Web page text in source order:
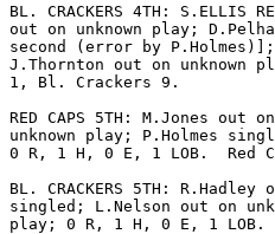
BL. CRACKERS 4TH: S.ELLIS
out on unknown play;
second (error by
J.Thornton out on unknown
1, Bl. Crackers 9.
RED CAPS 5TH: M.Jones
unknown play; P.Holmes
0 R, 1 H, 0 E, 1 LOB.  Red
BL. CRACKERS 5TH:
singled; L.Nelson out on
play; 0 R, 1 H, 0 E, 1 LOB.